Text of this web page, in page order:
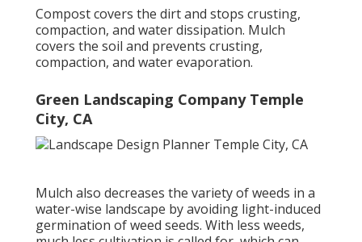
Compost covers the dirt and stops crusting,
compaction, and water dissipation. Mulch
covers the soil and prevents crusting,
compaction, and water evaporation.
Green Landscaping Company Temple
City, CA
Mulch also decreases the variety of weeds in a
water-wise landscape by avoiding light-induced
germination of weed seeds. With less weeds,